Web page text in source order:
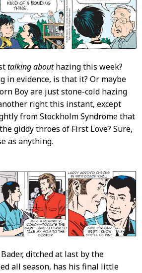
talking abouthazing this week?
in evidence, is that it? Or maybe
Boy are just stone-cold hazing
right this instant, except
from Stockholm Syndrome that
giddy throes of First Love? Sure,
as anything.
ditched at last by the
all season, has his final little